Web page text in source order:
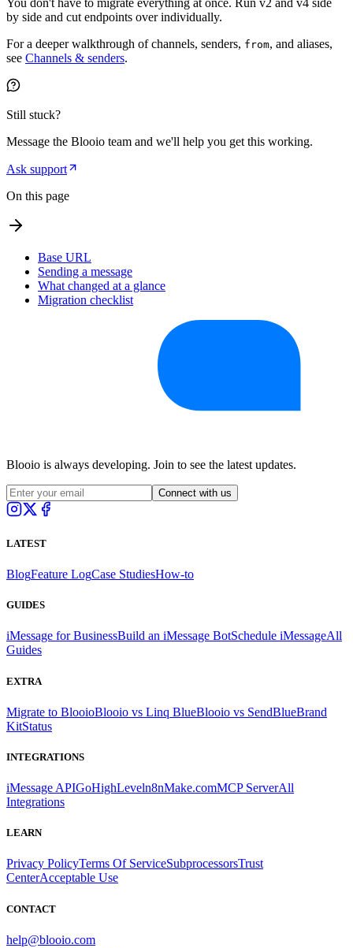
by side and cut endpoints over individually.
For a deeper walkthrough of channels, senders, from, and aliases,
see Channels & senders.
Still stuck?
Message the Blooio team and we'll help you get this working.
Ask support
On this page
Base URL
Sending a message
What changed at a glance
Migration checklist
Blooio is always developing. Join to see the latest updates.
Connect with us
LATEST
BlogFeature LogCase StudiesHow-to
GUIDES
iMessage for BusinessBuild an iMessage BotSchedule iMessageAll
Guides
EXTRA
Migrate to BlooioBlooio vs Linq BlueBlooio vs SendBlueBrand
KitStatus
INTEGRATIONS
iMessage APIGoHighLeveln8nMake.comMCP ServerAll
Integrations
LEARN
Privacy PolicyTerms Of ServiceSubprocessorsTrust
CenterAcceptable Use
CONTACT
help@blooio.com